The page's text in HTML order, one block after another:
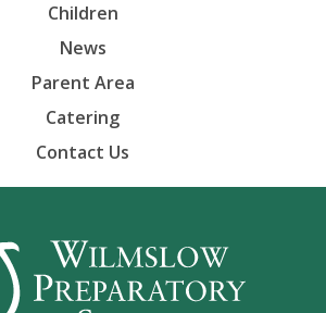
Children
News
Parent Area
Catering
Contact Us